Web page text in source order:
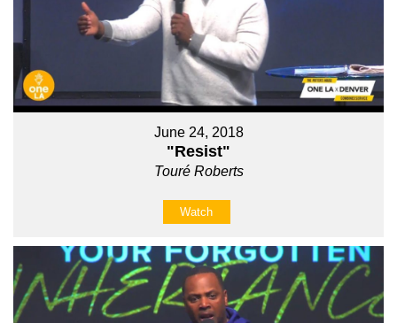
June 24, 2018
"Resist"
Touré Roberts
Watch